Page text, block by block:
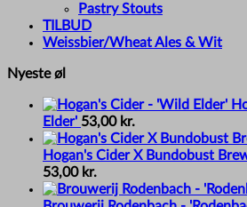
Pastry Stouts
TILBUD
Weissbier/Wheat Ales & Wit
Nyeste øl
Elder' 53,00 kr.
Hogan's Cider X Bundobust
53,00 kr.